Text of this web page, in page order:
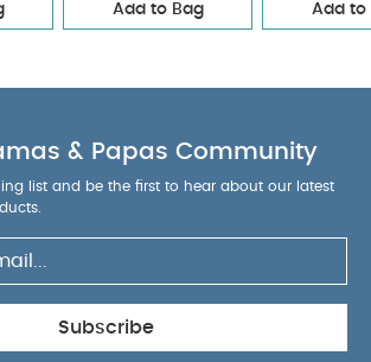
Add to Bag Add to
& Papas Community
list and be the first to hear about our latest
Subscribe